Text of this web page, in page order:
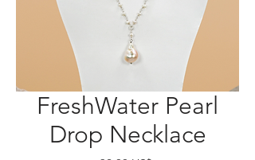
FreshWater Pearl
Drop Necklace